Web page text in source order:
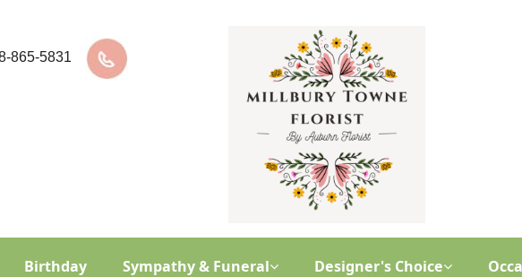
865-5831
Birthday Sympathy & Funeral Designer's Choice